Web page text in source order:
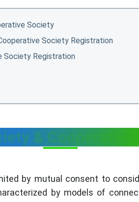
Society
Society Registration
Society Registration
& Cooperative
by mutual consent to
by models of